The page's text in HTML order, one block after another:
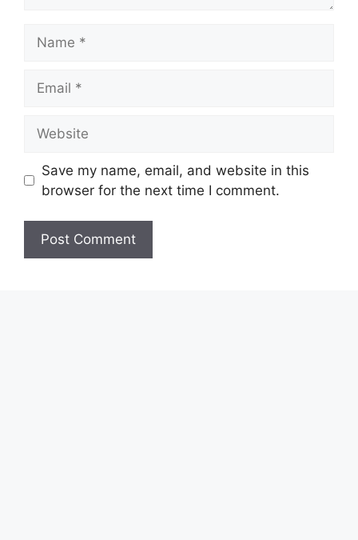
Save my name, email, and website in this
browser for the next time I comment.